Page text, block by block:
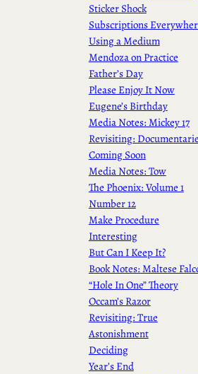
Sticker Shock
Subscriptions
Using a Medium
Mendoza on Practice
Father’s Day
Please Enjoy It Now
Eugene’s Birthday
Media Notes: Mickey 17
Revisiting:
Coming Soon
Media Notes: Tow
The Phoenix: Volume 1
Number 12
Make Procedure
Interesting
But Can I Keep It?
Book Notes: Maltese
“Hole In One” Theory
Occam’s Razor
Revisiting: True
Astonishment
Deciding
Year’s End